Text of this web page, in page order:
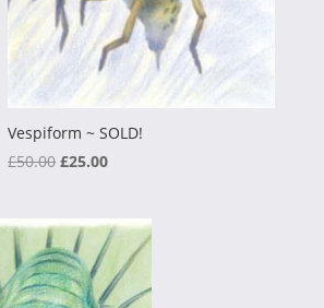
Vespiform ~ SOLD!
£50.00 Original
£50.00.
£25.00Current
£25.00.